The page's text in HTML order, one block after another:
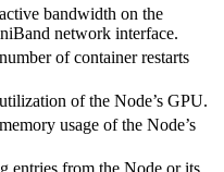
bandwidth on the
network interface.
of container restarts
of the Node’s GPU.
usage of the Node’s
entries from the Node or its